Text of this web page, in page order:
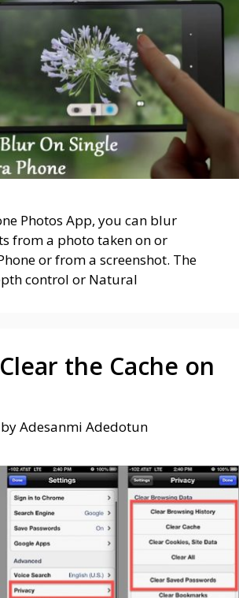
Photos App, you can blur
from a photo taken on or
or from a screenshot. The
control or Natural
the Cache on
byAdesanmi Adedotun